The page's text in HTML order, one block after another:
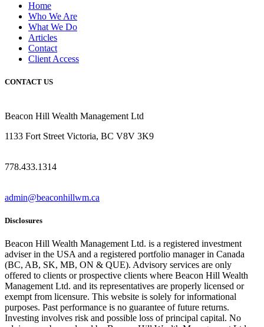
Home
Who We Are
What We Do
Articles
Contact
Client Access
CONTACT US
Beacon Hill Wealth Management Ltd
1133 Fort Street Victoria, BC V8V 3K9
778.433.1314
admin@beaconhillwm.ca
Disclosures
Beacon Hill Wealth Management Ltd. is a registered investment
adviser in the USA and a registered portfolio manager in Canada
(BC, AB, SK, MB, ON & QUE). Advisory services are only
offered to clients or prospective clients where Beacon Hill Wealth
Management Ltd. and its representatives are properly licensed or
exempt from licensure. This website is solely for informational
purposes. Past performance is no guarantee of future returns.
Investing involves risk and possible loss of principal capital. No